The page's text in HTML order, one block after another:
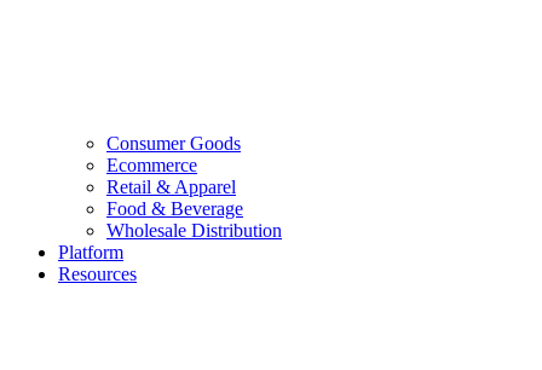
Consumer Goods
Ecommerce
Retail & Apparel
Food & Beverage
Wholesale Distribution
Platform
Resources